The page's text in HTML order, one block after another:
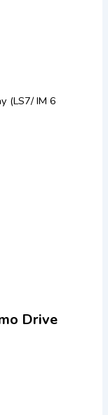
(LS7/ IM 6
Drive